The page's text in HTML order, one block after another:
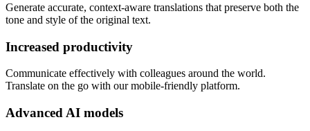
Generate accurate, context-aware translations that preserve both the
tone and style of the original text.
Increased productivity
Communicate effectively with colleagues around the world.
Translate on the go with our mobile-friendly platform.
Advanced AI models